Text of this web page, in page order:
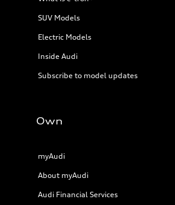
SUV Models
Electric Models
Inside Audi
Subscribe to model updates
Own
myAudi
About myAudi
Audi Financial Services